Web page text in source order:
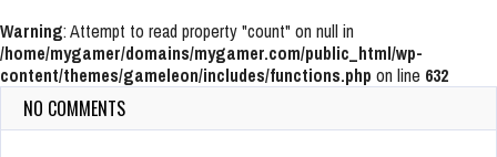
Warning: Attempt to read property "count" on null in
/home/mygamer/domains/mygamer.com/public_html/wp-
content/themes/gameleon/includes/functions.php on line 632
NO COMMENTS